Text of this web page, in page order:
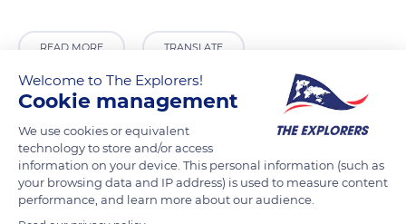
READ MORE TRANSLATE
Welcome to The Explorers!
Cookie management
We use cookies or equivalent
technology to store and/or access
information on your device. This personal information (such as
your browsing data and IP address) is used to measure content
performance, and learn more about our audience.